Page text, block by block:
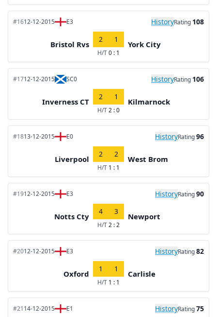
#1612-12-2015 E3 HistoryRating 108
Bristol Rvs
2 1
H/T0 : 1
York City
#1712-12-2015 SC0 HistoryRating 106
Inverness CT
2 1
H/T2 : 0
Kilmarnock
#1813-12-2015 E0 HistoryRating96
Liverpool
2 2
H/T 1 : 1
West Brom
#1912-12-2015 E3 HistoryRating90
Notts Cty
4 3
H/T2 : 2
Newport
#2012-12-2015 E3 HistoryRating82
Oxford
1 1
H/T 1 : 1
Carlisle
#2114-12-2015 E1 HistoryRating75